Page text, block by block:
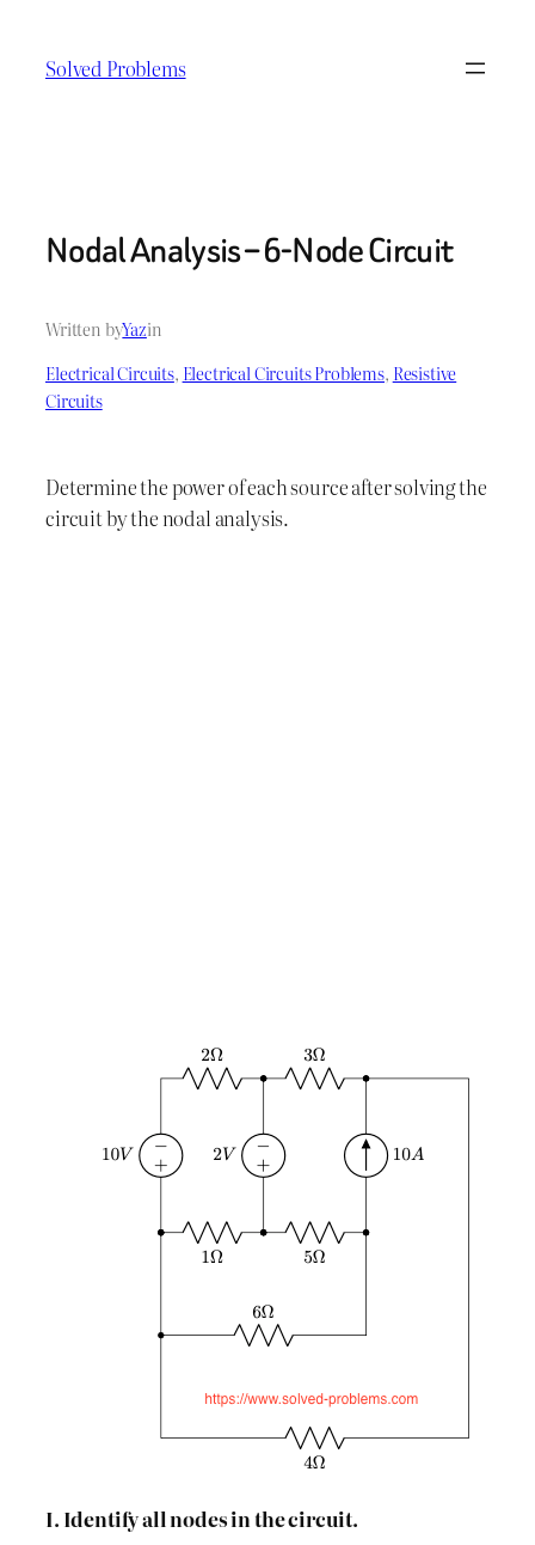
content
Solved Problems
Nodal Analysis – 6-Node Circuit
Written byYazin
Electrical Circuits, Electrical Circuits Problems, Resistive
Circuits
Determine the power of each source after solving the
circuit by the nodal analysis.
I. Identify all nodes in the circuit.